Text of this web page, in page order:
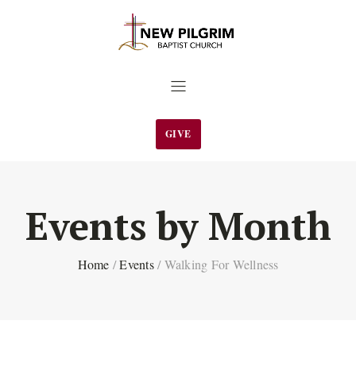
GIVE
Events by Month
Home / Events / Walking For Wellness